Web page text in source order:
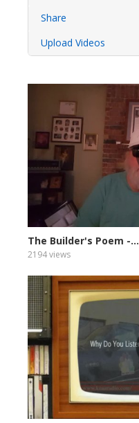
Share
Upload Videos
The Builder's Poem -...
2194 views